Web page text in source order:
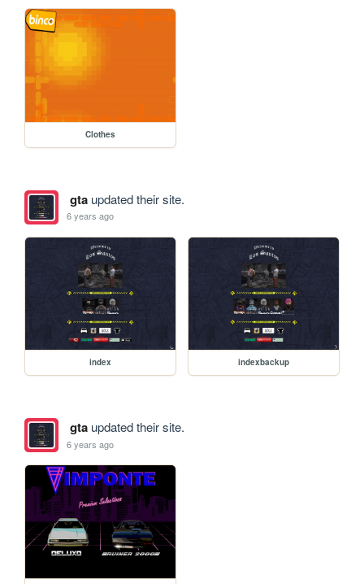
Clothes
gtaupdated their site.
6 years ago
index indexbackup
gtaupdated their site.
6 years ago